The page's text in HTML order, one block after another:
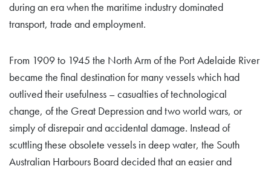
during an era when the maritime industry dominated
transport, trade and employment.
From 1909 to 1945 the North Arm of the Port Adelaide River
became the final destination for many vessels which had
outlived their usefulness – casualties of technological
change, of the Great Depression and two world wars, or
simply of disrepair and accidental damage. Instead of
scuttling these obsolete vessels in deep water, the South
Australian Harbours Board decided that an easier and